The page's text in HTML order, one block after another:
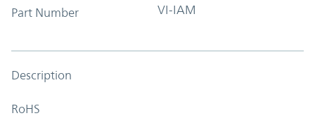
Part Number VI-IAM
Description
RoHS